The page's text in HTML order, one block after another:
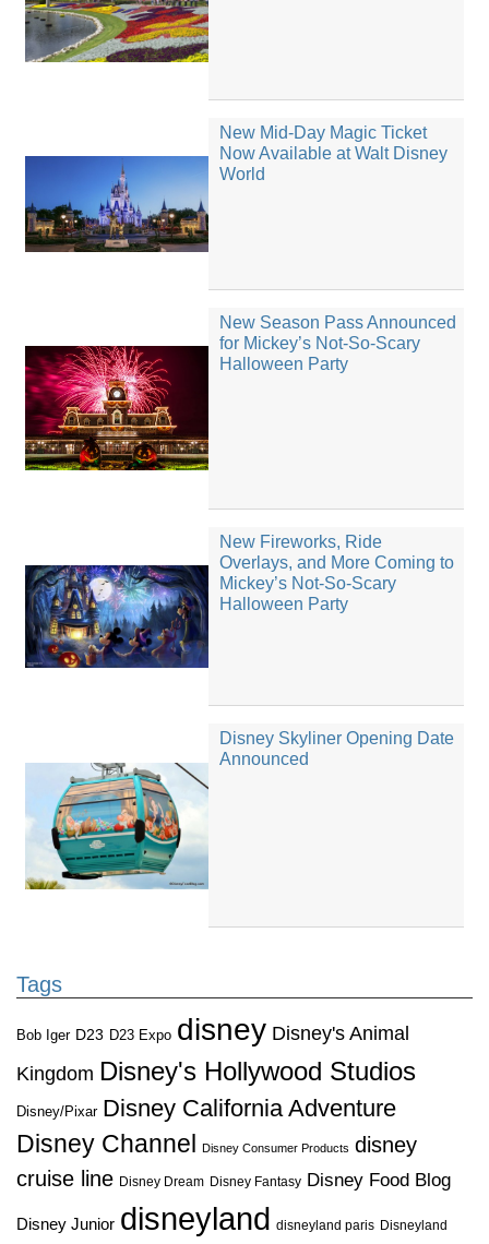
New Mid-Day Magic Ticket
Now Available at Walt Disney
World
New Season Pass Announced
for Mickey’s Not-So-Scary
Halloween Party
New Fireworks, Ride
Overlays, and More Coming to
Mickey’s Not-So-Scary
Halloween Party
Disney Skyliner Opening Date
Announced
Tags
Bob Iger D23 D23 Expo disney Disney's Animal
Kingdom Disney's Hollywood Studios
Disney/Pixar Disney California Adventure
Disney Channel
Disney Consumer Products disney
cruise line Disney Dream Disney Fantasy Disney Food Blog
Disney Junior disneyland disneyland paris Disneyland